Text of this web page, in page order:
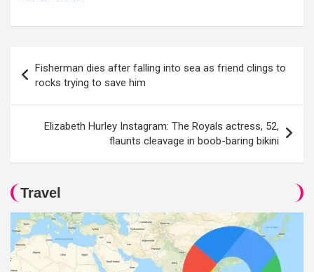
navigation
Fisherman dies after falling into sea as friend clings to
rocks trying to save him
Elizabeth Hurley Instagram: The Royals actress, 52,
flaunts cleavage in boob-baring bikini
Travel